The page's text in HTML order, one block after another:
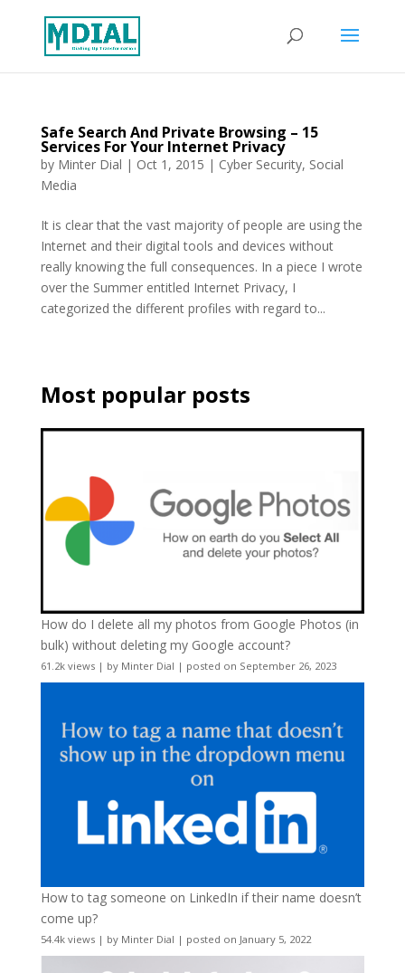
Safe Search And Private Browsing – 15
Services For Your Internet Privacy
by Minter Dial | Oct 1, 2015 | Cyber Security, Social
Media
It is clear that the vast majority of people are using the
Internet and their digital tools and devices without
really knowing the full consequences. In a piece I wrote
over the Summer entitled Internet Privacy, I
categorized the different profiles with regard to...
Most popular posts
How do I delete all my photos from Google Photos (in
bulk) without deleting my Google account?
61.2k views| by Minter Dial | posted on September 26, 2023
How to tag someone on LinkedIn if their name doesn’t
come up?
54.4k views| by Minter Dial | posted on January 5, 2022